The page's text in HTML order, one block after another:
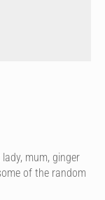
mum, ginger
of the random